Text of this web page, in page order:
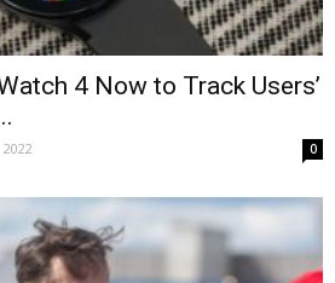
4 Now to Track Users’
0